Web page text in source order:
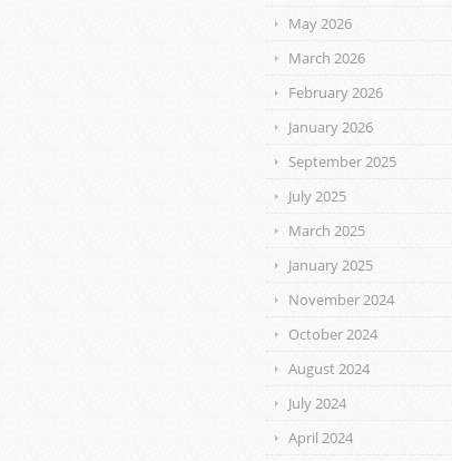
May 2026
March 2026
February 2026
January 2026
September 2025
July 2025
March 2025
January 2025
November 2024
October 2024
August 2024
July 2024
April 2024